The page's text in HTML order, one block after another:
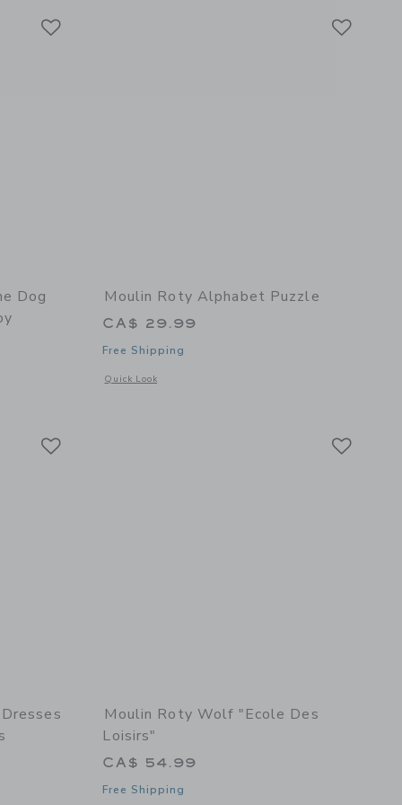
Dog
of Dumpster The Dog Plush (large) - Stuffed Toy
Moulin Roty Alphabet Puzzle
CA$ 29.99
Free Shipping
Quick Look
Opens a modal window with additional details of Alphabet
Moulin Roty Wolf "Ecole Des
Loisirs"
CA$ 54.99
Free Shipping